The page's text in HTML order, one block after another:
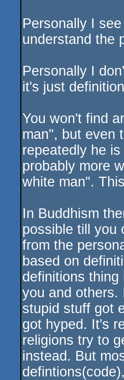
Personally I
understand the
Personally I
it's just
You won't find
man", but even
repeatedly he
probably more
white man".
In Buddhism
possible till you
from the
based on
definitions
you and others.
stupid stuff got
got hyped. It's
religions try to
instead. But